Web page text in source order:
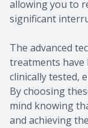
allowing you to
significant
The advanced
treatments have
clinically tested,
By choosing
mind knowing
and achieving